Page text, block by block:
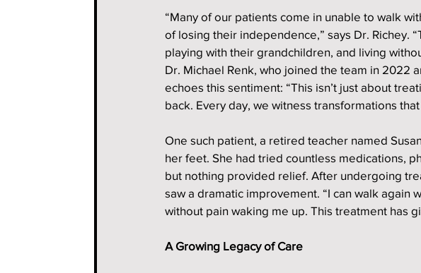
“Many of our patients come in unable to walk
of losing their independence,” says Dr. Richey.
playing with their grandchildren, and living
Dr. Michael Renk, who joined the team in 2022
echoes this sentiment: “This isn’t just about
back. Every day, we witness transformations
One such patient, a retired teacher named
her feet. She had tried countless medications,
but nothing provided relief. After undergoing
saw a dramatic improvement. “I can walk again
without pain waking me up. This treatment has
A Growing Legacy of Care